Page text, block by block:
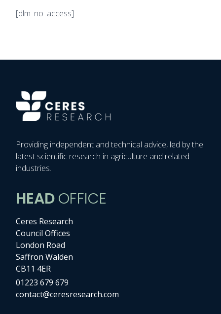
[dlm_no_access]
Providing independent and technical advice, led by the
latest scientific research in agriculture and related
industries.
HEADOFFICE
Ceres Research
Council Offices
London Road
Saffron Walden
CB11 4ER
01223 679 679
contact@ceresresearch.com